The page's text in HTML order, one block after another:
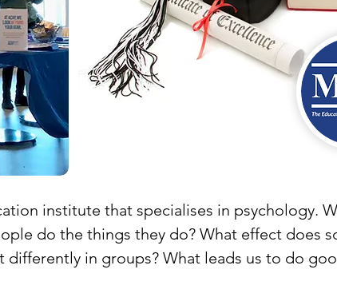
institute that specialises in psychology.
do the things they do? What effect does
differently in groups? What leads us to do